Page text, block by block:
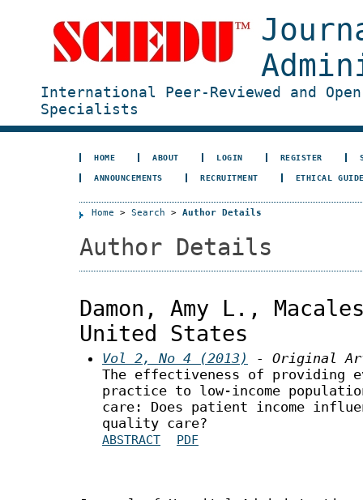
International Peer-Reviewed and
Specialists
HOME ABOUT LOGIN REGISTER
ANNOUNCEMENTS RECRUITMENT ETHICAL
Home > Search > Author Details
Author Details
Damon, Amy L.,
United States
Vol 2, No 4 (2013)
- Original
The effectiveness of providing
practice to low-income
care: Does patient income
quality care?
ABSTRACT PDF